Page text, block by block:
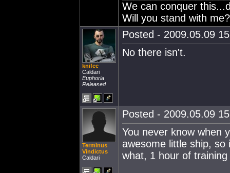
We can conquer
Will you stand with me?
knifee
Caldari
Euphoria
Released
Posted - 2009.05.09
No there isn't.
Terminus
Vindictus
Caldari
Posted - 2009.05.09
You never know when
awesome little ship,
what, 1 hour of